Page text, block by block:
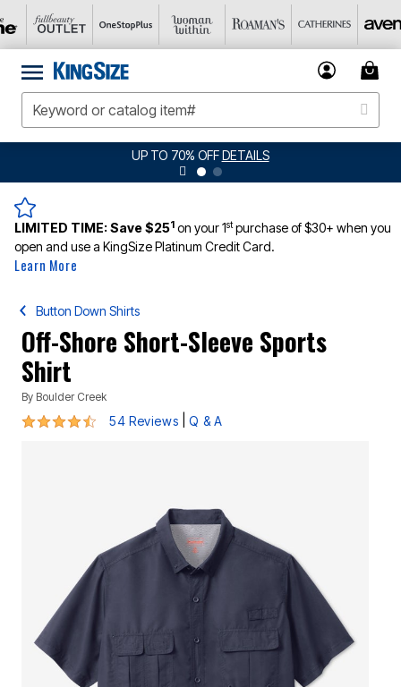
UP TO 70% OFFDETAILS
LIMITED TIME:Save $251 on your 1stpurchase of $30+ when you
open and use a KingSize Platinum Credit Card.
Learn More
Button Down Shirts
Off-Shore Short-Sleeve Sports
Shirt
By Boulder Creek
4.4 out of 5 Customer Rating
54 Reviews Q & A